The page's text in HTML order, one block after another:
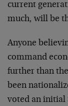
current
much, will be
Anyone
command
further than
been
voted an initial